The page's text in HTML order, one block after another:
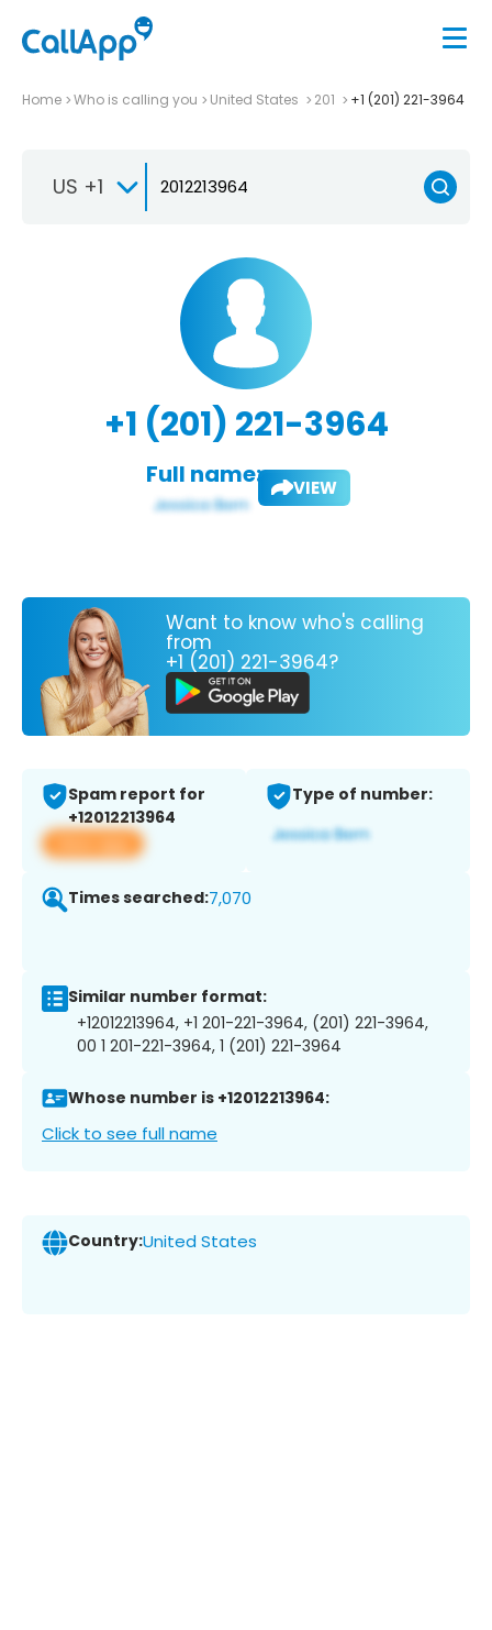
Home Who is calling you United States 201 +1 (201) 221-3964
US +1
+1 (201) 221-3964
Full name: VIEW
Want to know who's calling
from
+1 (201) 221-3964?
Spam report for
+12012213964
View app
Type of number:
Times searched:7,070
Similar number format:
+12012213964, +1 201-221-3964, (201) 221-3964,
00 1 201-221-3964, 1 (201) 221-3964
Whose number is +12012213964:
Click to see full name
Country:United States